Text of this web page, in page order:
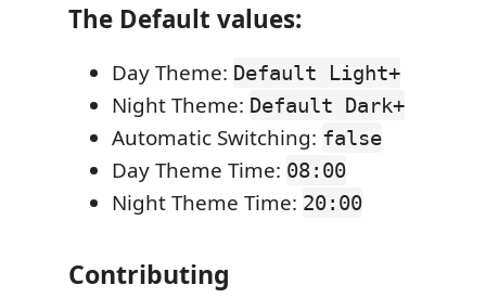
The Default values:
Day Theme: Default Light+
Night Theme: Default Dark+
Automatic Switching: false
Day Theme Time: 08:00
Night Theme Time: 20:00
Contributing